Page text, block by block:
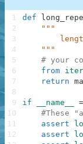
def
"""
    """
# your
from
return
if __name__
#These
assert
assert
1
2
3
4
5
6
7
8
9
10
11
12